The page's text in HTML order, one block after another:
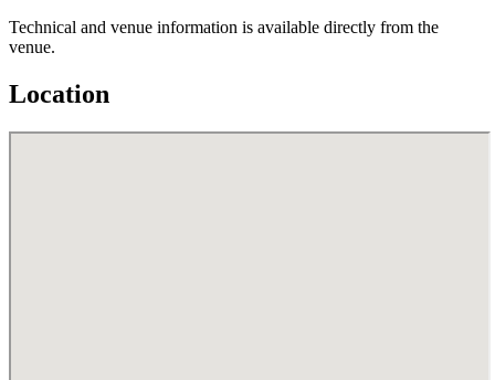
Technical and venue information is available directly from the
venue.
Location